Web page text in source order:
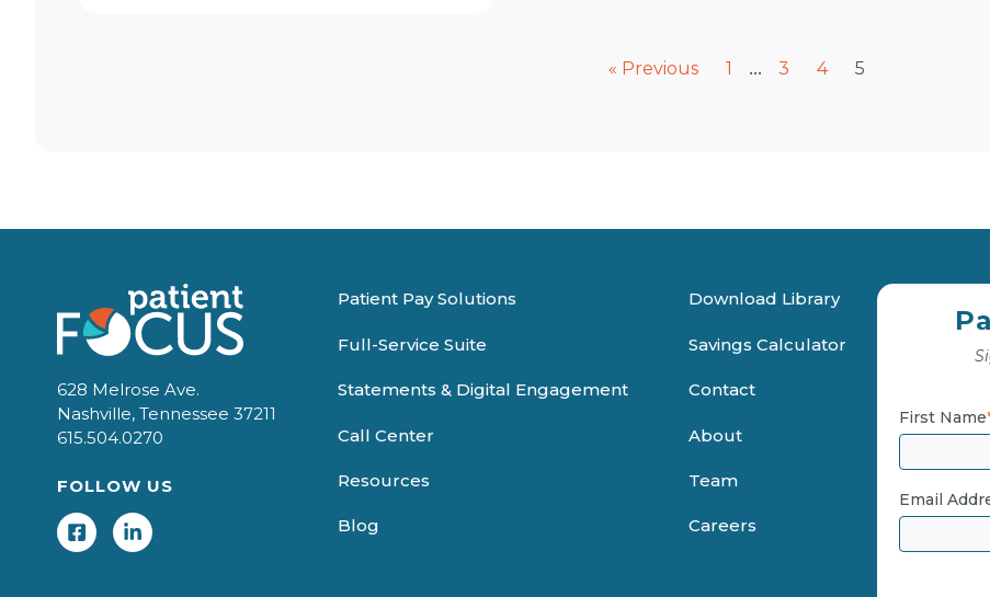
« Previous 1 … 3 4 5
628 Melrose Ave.
Nashville, Tennessee 37211
615.504.0270
FOLLOW US
Patient Pay Solutions
Full-Service Suite
Statements & Digital Engagement
Call Center
Resources
Blog
Download Library
Savings Calculator
Contact
About
Team
Careers
First Name
Email